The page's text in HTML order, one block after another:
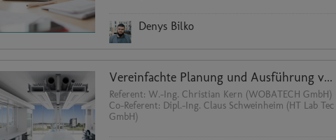
Denys Bilko
Vereinfachte Planung und Ausführung von Laboren mit vorgefertigten Deckenversorgungsmodulen
Referent: W.-Ing. Christian Kern (WOBATECH GmbH)
Co-Referent: Dipl.-Ing. Claus Schweinheim (HT Lab Tec
GmbH)